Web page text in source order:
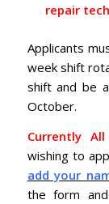
repair
Applicants
week shift
shift and be
October.
Currently
wishing to
add your
the form